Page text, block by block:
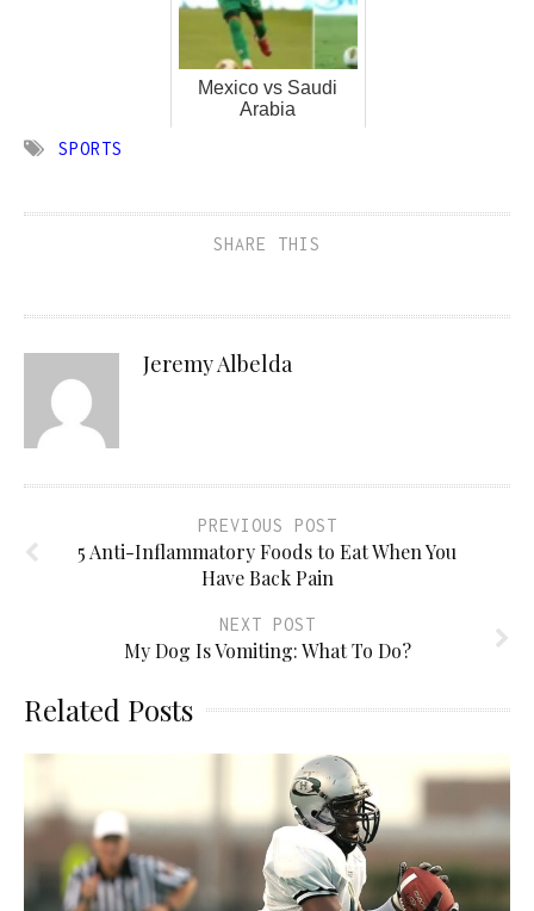
Mexico vs Saudi
Arabia
SPORTS
SHARE THIS
Jeremy Albelda
PREVIOUS POST
5 Anti-Inflammatory Foods to Eat When You
Have Back Pain
NEXT POST
My Dog Is Vomiting: What To Do?
Related Posts